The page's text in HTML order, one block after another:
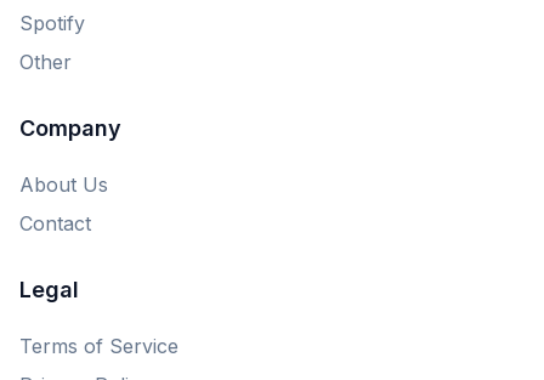
Spotify
Other
Company
About Us
Contact
Legal
Terms of Service